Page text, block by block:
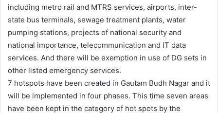
including metro rail and MTRS services, airports, inter-
state bus terminals, sewage treatment plants, water
pumping stations, projects of national security and
national importance, telecommunication and IT data
services. And there will be exemption in use of DG sets in
other listed emergency services.
7 hotspots have been created in Gautam Budh Nagar and it
will be implemented in four phases. This time seven areas
have been kept in the category of hot spots by the